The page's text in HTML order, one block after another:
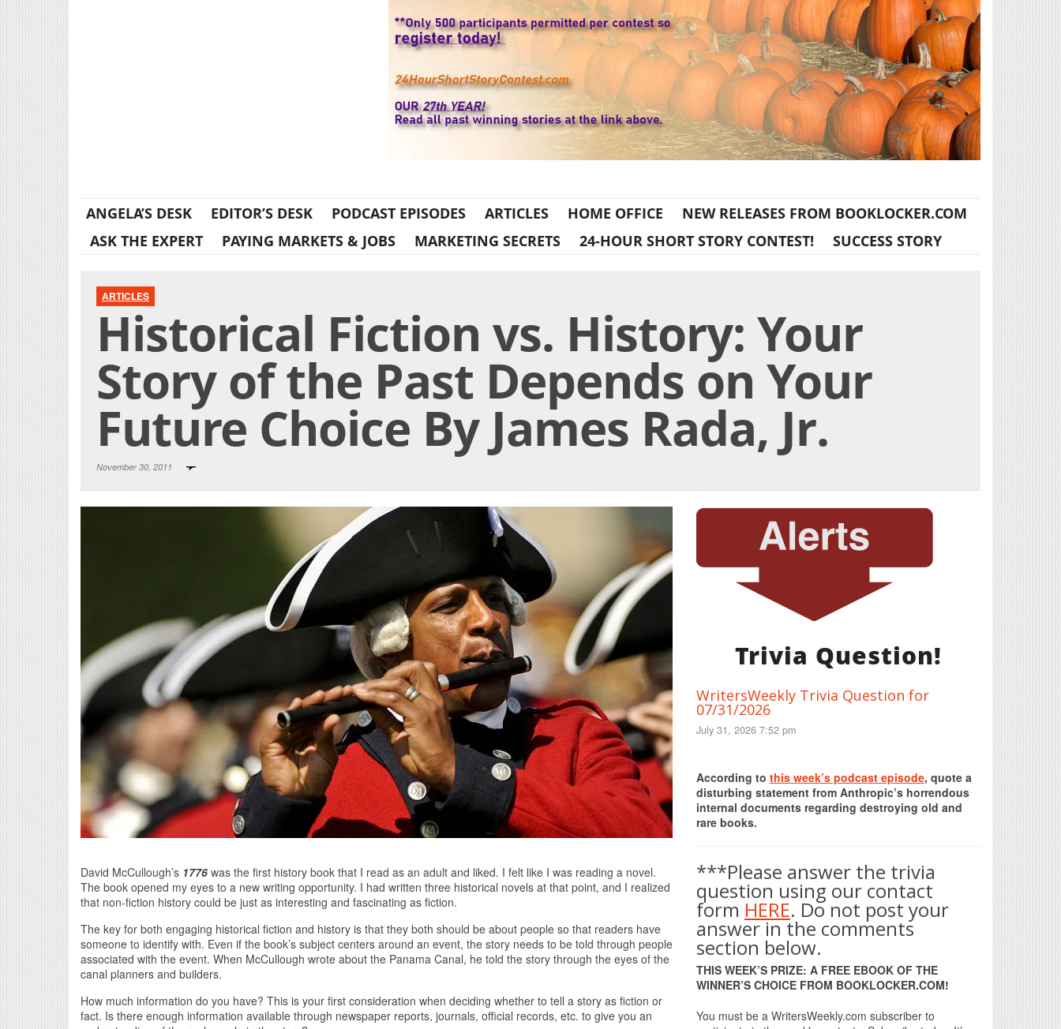
ANGELA’S DESK EDITOR’S DESK PODCAST EPISODES ARTICLES HOME OFFICE
NEW RELEASES FROM BOOKLOCKER.COM
ASK THE EXPERT
PAYING MARKETS & JOBS MARKETING SECRETS 24-HOUR SHORT STORY CONTEST! SUCCESS STORY
ARTICLES
Historical Fiction vs. History: Your
Story of the Past Depends on Your
Future Choice By James Rada, Jr.
November 30, 2011
David McCullough’s 1776 was the first history book that I read as an adult and liked. I felt like I was reading a novel.
The book opened my eyes to a new writing opportunity. I had written three historical novels at that point, and I realized
that non-fiction history could be just as interesting and fascinating as fiction.
The key for both engaging historical fiction and history is that they both should be about people so that readers have
someone to identify with. Even if the book’s subject centers around an event, the story needs to be told through people
associated with the event. When McCullough wrote about the Panama Canal, he told the story through the eyes of the
canal planners and builders.
How much information do you have? This is your first consideration when deciding whether to tell a story as fiction or
fact. Is there enough information available through newspaper reports, journals, official records, etc. to give you an
Trivia Question!
WritersWeekly Trivia Question for
07/31/2026
July 31, 2026 7:52 pm
According to this week’s podcast episode, quote a
disturbing statement from Anthropic’s horrendous
internal documents regarding destroying old and
rare books.
***Please answer the trivia
question using our contact
form HERE. Do not post your
answer in the comments
section below.
THIS WEEK’S PRIZE: A FREE EBOOK OF THE
WINNER’S CHOICE FROM BOOKLOCKER.COM!
You must be a WritersWeekly.com subscriber to